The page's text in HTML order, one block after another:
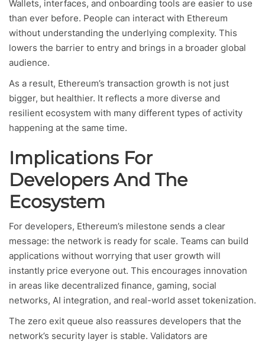
Wallets, interfaces, and onboarding tools are easier to use
than ever before. People can interact with Ethereum
without understanding the underlying complexity. This
lowers the barrier to entry and brings in a broader global
audience.
As a result, Ethereum’s transaction growth is not just
bigger, but healthier. It reflects a more diverse and
resilient ecosystem with many different types of activity
happening at the same time.
Implications For
Developers And The
Ecosystem
For developers, Ethereum’s milestone sends a clear
message: the network is ready for scale. Teams can build
applications without worrying that user growth will
instantly price everyone out. This encourages innovation
in areas like decentralized finance, gaming, social
networks, AI integration, and real-world asset tokenization.
The zero exit queue also reassures developers that the
network’s security layer is stable. Validators are